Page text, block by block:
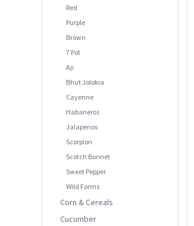
Red
Purple
Brown
7 Pot
Aji
Bhut Jolokia
Cayenne
Habaneros
Jalapenos
Scorpion
Scotch Bonnet
Sweet Pepper
Wild Forms
Corn & Cereals
Cucumber